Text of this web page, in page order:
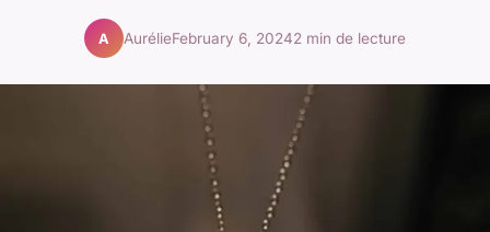
A AurélieFebruary 6, 20242 min de lecture